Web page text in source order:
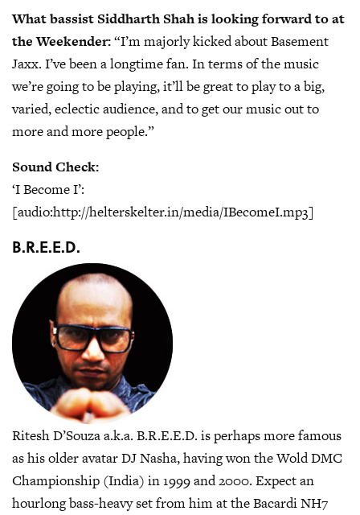
What bassist Siddharth Shah is looking forward to at
the Weekender:“I’m majorly kicked about Basement
Jaxx. I’ve been a longtime fan. In terms of the music
we’re going to be playing, it’ll be great to play to a big,
varied, eclectic audience, and to get our music out to
more and more people.”
Sound Check:
‘I Become I’:
[audio:http://helterskelter.in/media/IBecomeI.mp3]
B.R.E.E.D.
Ritesh D’Souza a.k.a. B.R.E.E.D. is perhaps more famous
as his older avatar DJ Nasha, having won the Wold DMC
Championship (India) in 1999 and 2000. Expect an
hourlong bass-heavy set from him at the Bacardi NH7